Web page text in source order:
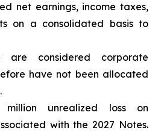
net earnings, income taxes,
on a consolidated basis to
are considered corporate
have not been allocated
unrealized loss on
with the 2027 Notes.